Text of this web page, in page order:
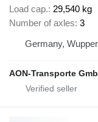
Load cap. 29,540 kg
Number of axles 3
Germany,
AON-Transporte